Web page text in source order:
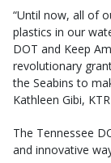
“Until now, all of
plastics in our
DOT and Keep
revolutionary
the Seabins to
Kathleen Gibi,
The Tennessee
and innovative